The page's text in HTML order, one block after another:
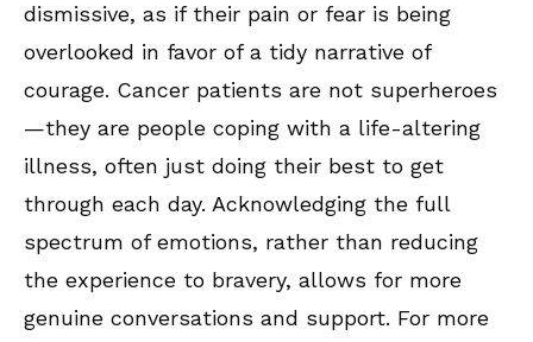
dismissive, as if their pain or fear is being
overlooked in favor of a tidy narrative of
courage. Cancer patients are not superheroes
—they are people coping with a life-altering
illness, often just doing their best to get
through each day. Acknowledging the full
spectrum of emotions, rather than reducing
the experience to bravery, allows for more
genuine conversations and support. For more